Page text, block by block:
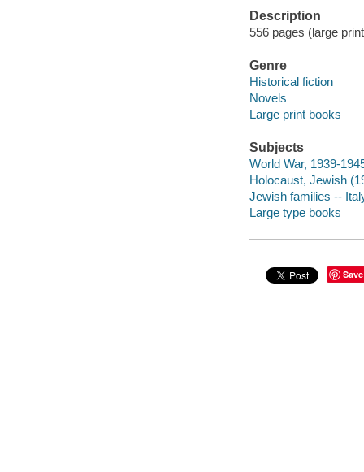
Description
556 pages (large
Genre
Historical fiction
Novels
Large print books
Subjects
World War, 1939-
Holocaust, Jewish
Jewish families --
Large type books
Save